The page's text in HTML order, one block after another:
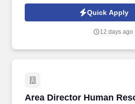
working environment at our 1.4 million
Quick Apply
12 days ago
Area Director Human
Area Director Human